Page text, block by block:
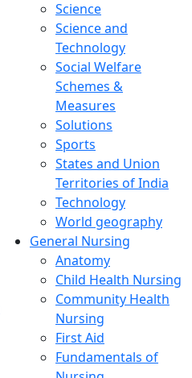
Science
Science and
Technology
Social Welfare
Schemes &
Measures
Solutions
Sports
States and Union
Territories of India
Technology
World geography
General Nursing
Anatomy
Child Health Nursing
Community Health
Nursing
First Aid
Fundamentals of